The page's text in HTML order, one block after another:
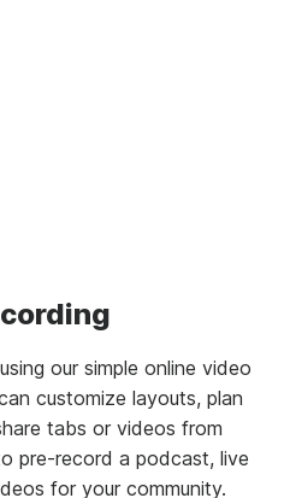
our simple online video
customize layouts, plan
tabs or videos from
pre-record a podcast, live
for your community.